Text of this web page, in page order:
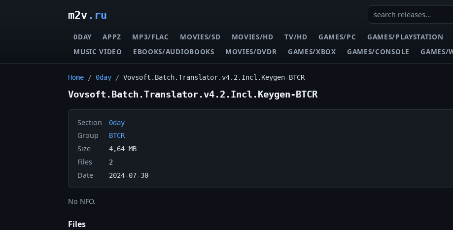
m2v.ru
0DAY APPZ MP3/FLAC MOVIES/SD MOVIES/HD TV/HD GAMES/PC GAMES/PLAYSTATION
MUSIC VIDEO
EBOOKS/AUDIOBOOKS MOVIES/DVDR GAMES/XBOX GAMES/CONSOLE GAMES/
Home / 0day / Vovsoft.Batch.Translator.v4.2.Incl.Keygen-BTCR
Vovsoft.Batch.Translator.v4.2.Incl.Keygen-BTCR
Section 0day
Group BTCR
Size 4,64 MB
Files 2
Date 2024-07-30
No NFO.
Files